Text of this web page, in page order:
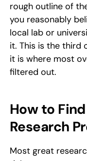
rough outline of
you reasonably
local lab or
it. This is the third
it is where most
filtered out.
How to
Research
Most great